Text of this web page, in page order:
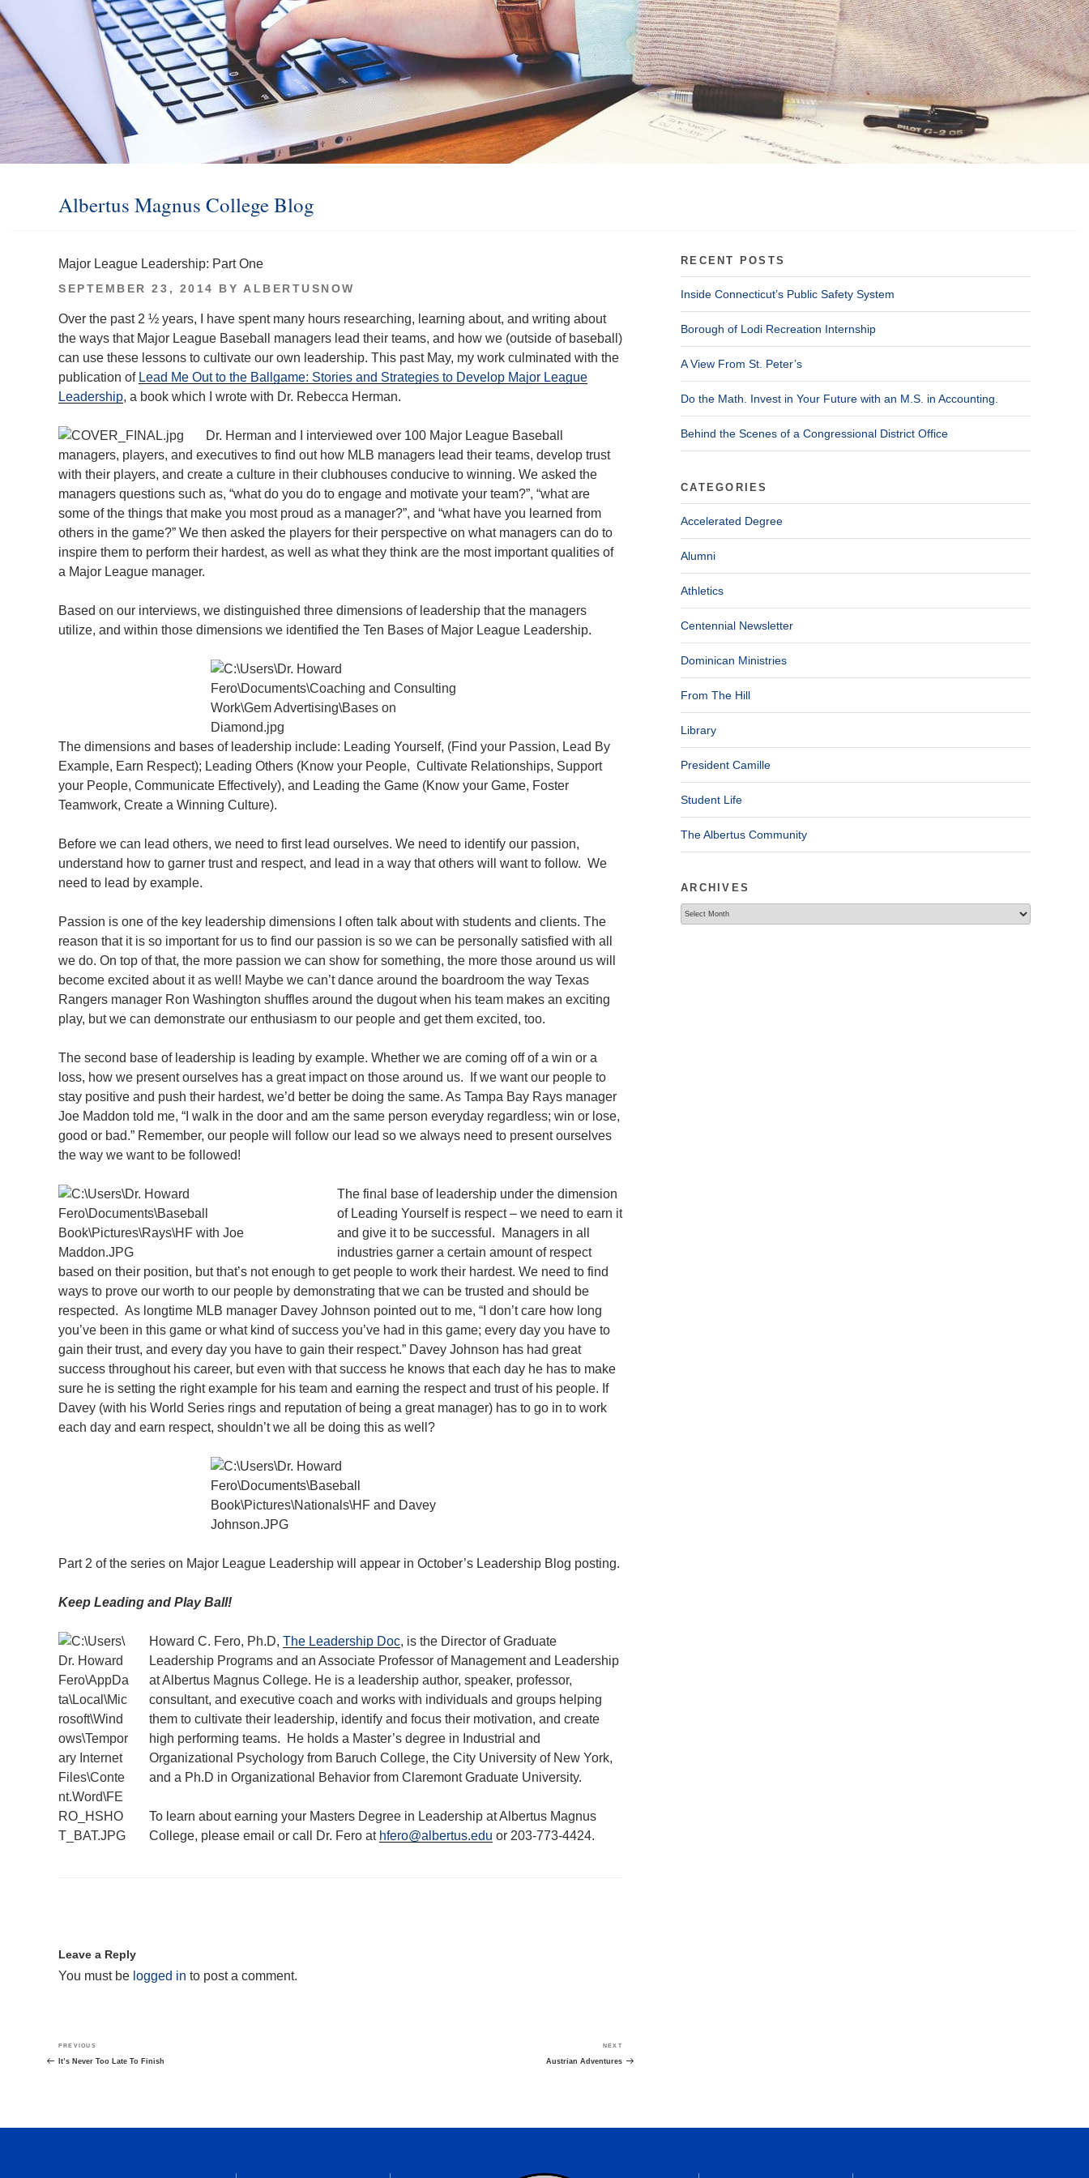
Albertus Magnus College Blog
Major League Leadership: Part One
POSTED
SEPTEMBER 23, 2014 BY ALBERTUSNOW
Over the past 2 ½ years, I have spent many hours researching, learning about, and writing about
the ways that Major League Baseball managers lead their teams, and how we (outside of baseball)
can use these lessons to cultivate our own leadership. This past May, my work culminated with the
publication of Lead Me Out to the Ballgame: Stories and Strategies to Develop Major League
Leadership, a book which I wrote with Dr. Rebecca Herman.
Dr. Herman and I interviewed over 100 Major League Baseball
managers, players, and executives to find out how MLB managers lead their teams, develop trust
with their players, and create a culture in their clubhouses conducive to winning. We asked the
managers questions such as, “what do you do to engage and motivate your team?”, “what are
some of the things that make you most proud as a manager?”, and “what have you learned from
others in the game?” We then asked the players for their perspective on what managers can do to
inspire them to perform their hardest, as well as what they think are the most important qualities of
a Major League manager.
Based on our interviews, we distinguished three dimensions of leadership that the managers
utilize, and within those dimensions we identified the Ten Bases of Major League Leadership.
The dimensions and bases of leadership include: Leading Yourself, (Find your Passion, Lead By
Example, Earn Respect); Leading Others (Know your People, Cultivate Relationships, Support
your People, Communicate Effectively), and Leading the Game (Know your Game, Foster
Teamwork, Create a Winning Culture).
Before we can lead others, we need to first lead ourselves. We need to identify our passion,
understand how to garner trust and respect, and lead in a way that others will want to follow. We
need to lead by example.
Passion is one of the key leadership dimensions I often talk about with students and clients. The
reason that it is so important for us to find our passion is so we can be personally satisfied with all
we do. On top of that, the more passion we can show for something, the more those around us will
become excited about it as well! Maybe we can’t dance around the boardroom the way Texas
Rangers manager Ron Washington shuffles around the dugout when his team makes an exciting
play, but we can demonstrate our enthusiasm to our people and get them excited, too.
The second base of leadership is leading by example. Whether we are coming off of a win or a
loss, how we present ourselves has a great impact on those around us. If we want our people to
stay positive and push their hardest, we’d better be doing the same. As Tampa Bay Rays manager
Joe Maddon told me, “I walk in the door and am the same person everyday regardless; win or lose,
good or bad.” Remember, our people will follow our lead so we always need to present ourselves
the way we want to be followed!
The final base of leadership under the dimension
of Leading Yourself is respect – we need to earn it
and give it to be successful. Managers in all
industries garner a certain amount of respect
based on their position, but that’s not enough to get people to work their hardest. We need to find
ways to prove our worth to our people by demonstrating that we can be trusted and should be
respected. As longtime MLB manager Davey Johnson pointed out to me, “I don’t care how long
you’ve been in this game or what kind of success you’ve had in this game; every day you have to
gain their trust, and every day you have to gain their respect.” Davey Johnson has had great
success throughout his career, but even with that success he knows that each day he has to make
sure he is setting the right example for his team and earning the respect and trust of his people. If
Davey (with his World Series rings and reputation of being a great manager) has to go in to work
each day and earn respect, shouldn’t we all be doing this as well?
Part 2 of the series on Major League Leadership will appear in October’s Leadership Blog posting.
Keep Leading and Play Ball!
Howard C. Fero, Ph.D, The Leadership Doc, is the Director of Graduate
Leadership Programs and an Associate Professor of Management and Leadership
at Albertus Magnus College. He is a leadership author, speaker, professor,
consultant, and executive coach and works with individuals and groups helping
them to cultivate their leadership, identify and focus their motivation, and create
high performing teams. He holds a Master’s degree in Industrial and
Organizational Psychology from Baruch College, the City University of New York,
and a Ph.D in Organizational Behavior from Claremont Graduate University.
To learn about earning your Masters Degree in Leadership at Albertus Magnus
College, please email or call Dr. Fero at hfero@albertus.edu or 203-773-4424.
Leave a Reply
You must be logged in to post a comment.
Post
navigation
Previous
Post
PREVIOUS
It’s Never Too Late To Finish
Post
NEXT
Austrian Adventures
RECENT POSTS
Inside Connecticut’s Public Safety System
Borough of Lodi Recreation Internship
A View From St. Peter’s
Do the Math. Invest in Your Future with an M.S. in Accounting.
Behind the Scenes of a Congressional District Office
CATEGORIES
Accelerated Degree
Alumni
Athletics
Centennial Newsletter
Dominican Ministries
From The Hill
Library
President Camille
Student Life
The Albertus Community
ARCHIVES